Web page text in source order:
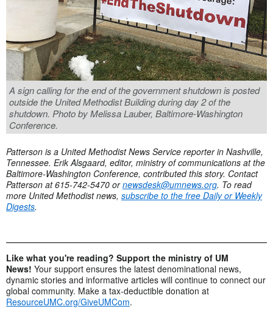
A sign calling for the end of the government shutdown is posted
outside the United Methodist Building during day 2 of the
shutdown. Photo by Melissa Lauber, Baltimore-Washington
Conference.
Patterson is a United Methodist News Service reporter in Nashville,
Tennessee. Erik Alsgaard, editor, ministry of communications at the
Baltimore-Washington Conference, contributed this story. Contact
Patterson at 615-742-5470 ornewsdesk@umnews.org. To read
more United Methodist news, subscribe to the free Daily or Weekly
Digests.
Like what you're reading? Support the ministry of UM
News! Your support ensures the latest denominational news,
dynamic stories and informative articles will continue to connect our
global community. Make a tax-deductible donation at
ResourceUMC.org/GiveUMCom.